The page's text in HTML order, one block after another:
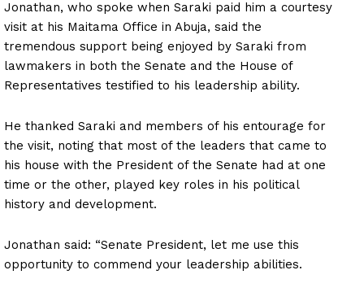
Jonathan, who spoke when Saraki paid him a courtesy
visit at his Maitama Office in Abuja, said the
tremendous support being enjoyed by Saraki from
lawmakers in both the Senate and the House of
Representatives testified to his leadership ability.
He thanked Saraki and members of his entourage for
the visit, noting that most of the leaders that came to
his house with the President of the Senate had at one
time or the other, played key roles in his political
history and development.
Jonathan said: “Senate President, let me use this
opportunity to commend your leadership abilities.